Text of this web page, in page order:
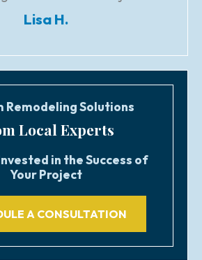
Lisa H.
Remodeling Solutions
Local Experts
in the Success of
Your Project
A CONSULTATION